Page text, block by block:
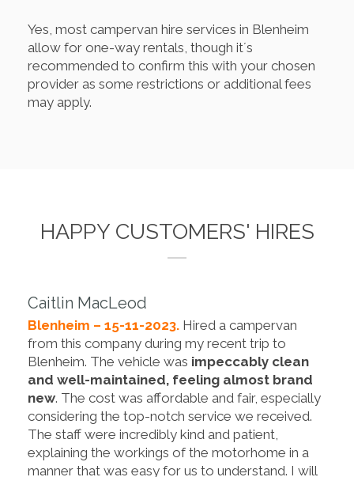
Yes, most campervan hire services in Blenheim
allow for one-way rentals, though it´s
recommended to confirm this with your chosen
provider as some restrictions or additional fees
may apply.
HAPPY CUSTOMERS' HIRES
Caitlin MacLeod
Blenheim – 15-11-2023. Hired a campervan
from this company during my recent trip to
Blenheim. The vehicle was impeccably clean
and well-maintained, feeling almost brand
new. The cost was affordable and fair, especially
considering the top-notch service we received.
The staff were incredibly kind and patient,
explaining the workings of the motorhome in a
manner that was easy for us to understand. I will